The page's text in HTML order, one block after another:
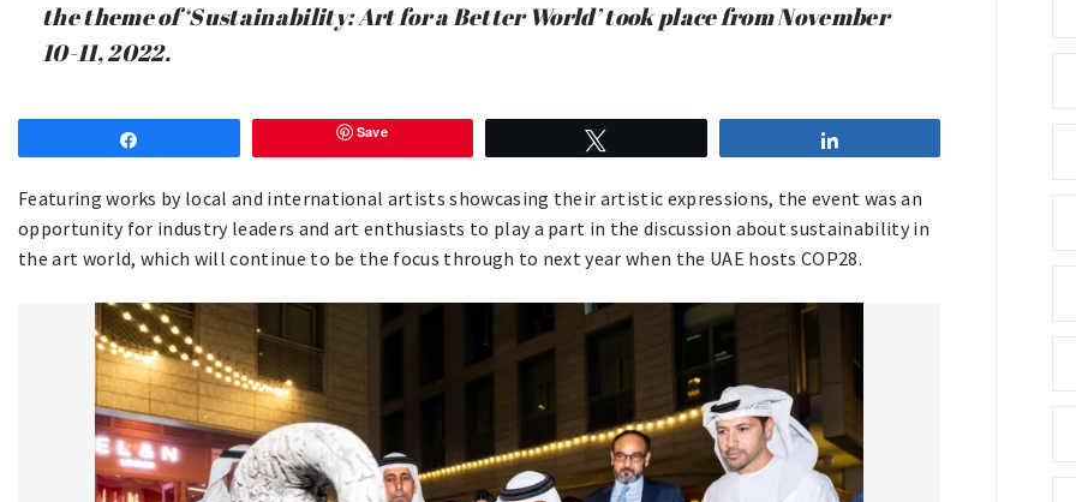
the theme of ‘Sustainability: Art for a Better World’ took place from November
10-11, 2022.
Save
Featuring works by local and international artists showcasing their artistic expressions, the event was an
opportunity for industry leaders and art enthusiasts to play a part in the discussion about sustainability in
the art world, which will continue to be the focus through to next year when the UAE hosts COP28.